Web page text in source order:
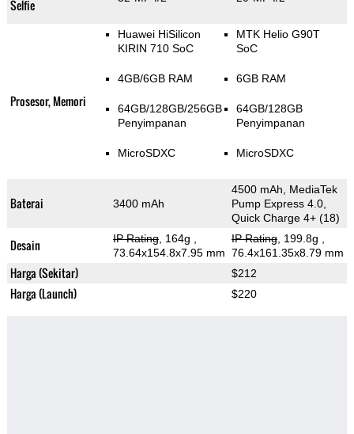
Selfie
Prosesor, Memori
Huawei HiSilicon
KIRIN 710 SoC
4GB/6GB RAM
64GB/128GB/256GB
Penyimpanan
MicroSDXC
MTK Helio G90T
SoC
6GB RAM
64GB/128GB
Penyimpanan
MicroSDXC
Baterai 3400 mAh
4500 mAh, MediaTek
Pump Express 4.0,
Quick Charge 4+ (18)
Desain IP Rating, 164g
73.64x154.8x7.95 mm
IP Rating, 199.8g
76.4x161.35x8.79 mm
Harga (Sekitar) $212
Harga (Launch) $220